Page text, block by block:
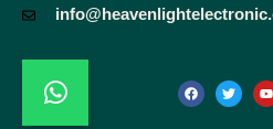
a
c
e
w
i
t
o
u
t